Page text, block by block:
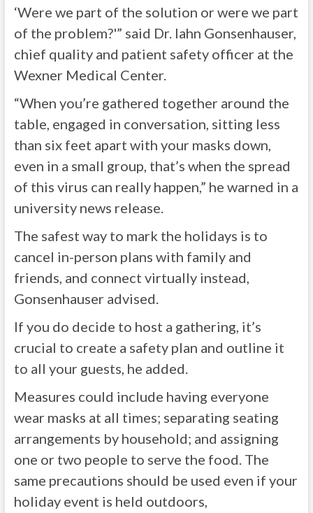
‘Were we part of the solution or were we part
of the problem?'” said Dr. Iahn Gonsenhauser,
chief quality and patient safety officer at the
Wexner Medical Center.
“When you’re gathered together around the
table, engaged in conversation, sitting less
than six feet apart with your masks down,
even in a small group, that’s when the spread
of this virus can really happen,” he warned in a
university news release.
The safest way to mark the holidays is to
cancel in-person plans with family and
friends, and connect virtually instead,
Gonsenhauser advised.
If you do decide to host a gathering, it’s
crucial to create a safety plan and outline it
to all your guests, he added.
Measures could include having everyone
wear masks at all times; separating seating
arrangements by household; and assigning
one or two people to serve the food. The
same precautions should be used even if your
holiday event is held outdoors,